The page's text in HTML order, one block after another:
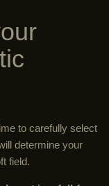
to carefully select
determine your
field.